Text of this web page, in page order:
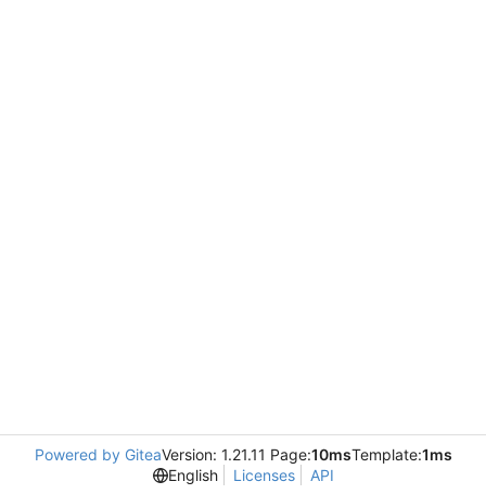
Powered by GiteaVersion: 1.21.11 Page:10msTemplate:1ms
English
Licenses API